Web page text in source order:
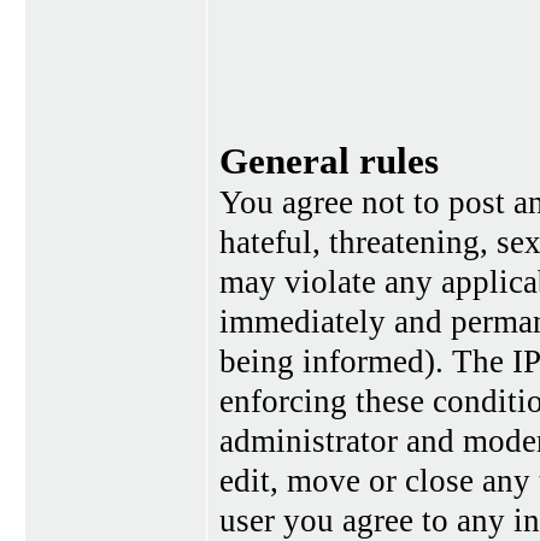
General rules
You agree not to post
hateful, threatening,
may violate any
immediately and
being informed). The
enforcing these
administrator and
edit, move or close
user you agree to any